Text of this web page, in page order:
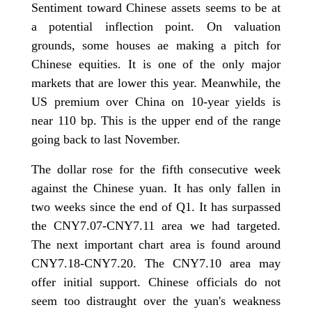
Sentiment toward Chinese assets seems to be at
a potential inflection point. On valuation
grounds, some houses ae making a pitch for
Chinese equities. It is one of the only major
markets that are lower this year. Meanwhile, the
US premium over China on 10-year yields is
near 110 bp. This is the upper end of the range
going back to last November.
The dollar rose for the fifth consecutive week
against the Chinese yuan. It has only fallen in
two weeks since the end of Q1. It has surpassed
the CNY7.07-CNY7.11 area we had targeted.
The next important chart area is found around
CNY7.18-CNY7.20. The CNY7.10 area may
offer initial support. Chinese officials do not
seem too distraught over the yuan's weakness